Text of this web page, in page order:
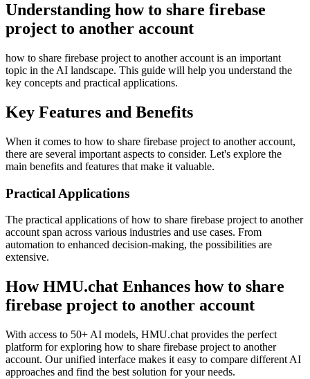
Understanding how to share firebase
project to another account
how to share firebase project to another account is an important
topic in the AI landscape. This guide will help you understand the
key concepts and practical applications.
Key Features and Benefits
When it comes to how to share firebase project to another account,
there are several important aspects to consider. Let's explore the
main benefits and features that make it valuable.
Practical Applications
The practical applications of how to share firebase project to another
account span across various industries and use cases. From
automation to enhanced decision-making, the possibilities are
extensive.
How HMU.chat Enhances how to share
firebase project to another account
With access to 50+ AI models, HMU.chat provides the perfect
platform for exploring how to share firebase project to another
account. Our unified interface makes it easy to compare different AI
approaches and find the best solution for your needs.